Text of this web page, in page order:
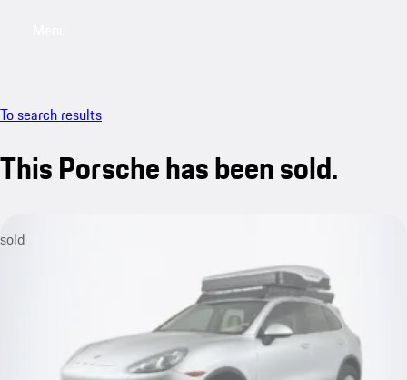
To search results
This Porsche has been sold.
sold